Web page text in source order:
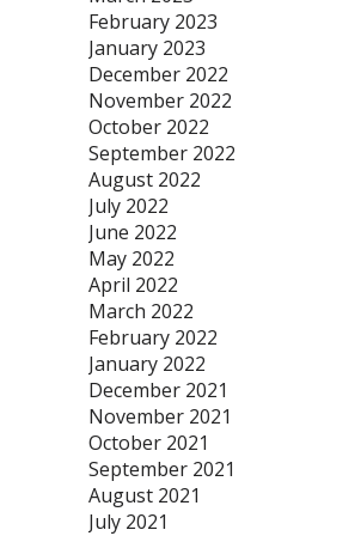
February 2023
January 2023
December 2022
November 2022
October 2022
September 2022
August 2022
July 2022
June 2022
May 2022
April 2022
March 2022
February 2022
January 2022
December 2021
November 2021
October 2021
September 2021
August 2021
July 2021